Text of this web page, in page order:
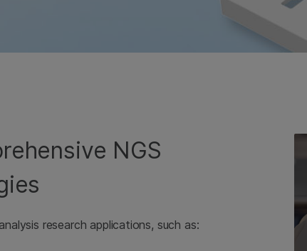
NGS
research applications, such as: